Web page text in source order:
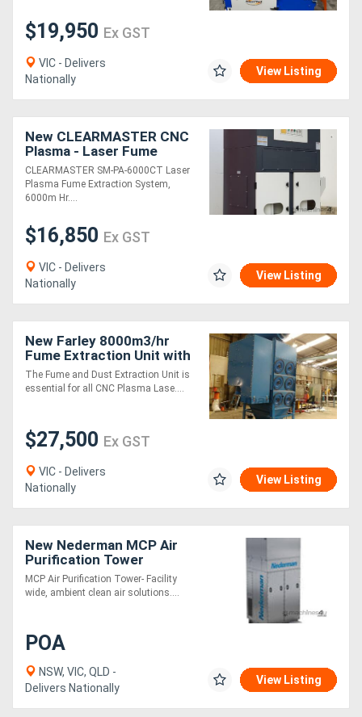
$19,950 Ex GST
VIC - Delivers
Nationally
View Listing
New CLEARMASTER CNC
Plasma - Laser Fume
Extraction System - Anti
Spark Suit 2000mm x
4000mm Bed,
CLEARMASTER SM-PA-6000CT Laser
Plasma Fume Extraction System,
6000m Hr....
$16,850 Ex GST
VIC - Delivers
Nationally
View Listing
New Farley 8000m3/hr
Fume Extraction Unit with
VSD For Plasma
The Fume and Dust Extraction Unit is
essential for all CNC Plasma Lase....
$27,500 Ex GST
VIC - Delivers
Nationally
View Listing
New Nederman MCP Air
Purification Tower
MCP Air Purification Tower- Facility
wide, ambient clean air solutions....
POA
NSW, VIC, QLD -
Delivers Nationally
View Listing